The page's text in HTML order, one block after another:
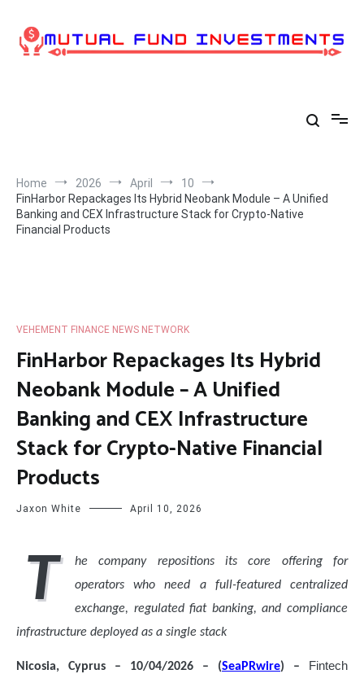
content
Home 2026 April
10
FinHarbor Repackages Its Hybrid Neobank Module – A Unified
Banking and CEX Infrastructure Stack for Crypto-Native
Financial Products
VEHEMENT FINANCE NEWS NETWORK
FinHarbor Repackages Its Hybrid
Neobank Module – A Unified
Banking and CEX Infrastructure
Stack for Crypto-Native Financial
Products
Jaxon White April 10, 2026
T
he company repositions its core offering for
operators who need a full-featured centralized
exchange, regulated fiat banking, and compliance
infrastructure deployed as a single stack
Nicosia, Cyprus – 10/04/2026 – (SeaPRwire) – Fintech